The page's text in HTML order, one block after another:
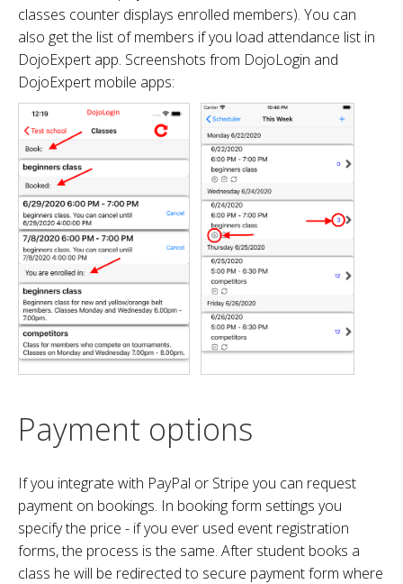
classes counter displays enrolled members). You can
also get the list of members if you load attendance list in
DojoExpert app. Screenshots from DojoLogin and
DojoExpert mobile apps:
Payment options
If you integrate with PayPal or Stripe you can request
payment on bookings. In booking form settings you
specify the price - if you ever used event registration
forms, the process is the same. After student books a
class he will be redirected to secure payment form where